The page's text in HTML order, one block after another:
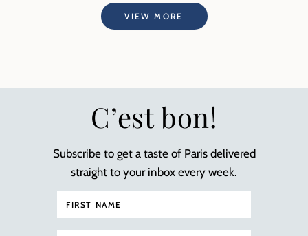
VIEW MORE
C’est bon!
Subscribe to get a taste of Paris delivered
straight to your inbox every week.